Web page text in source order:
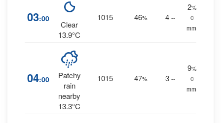
03:00
Clear
13.9°C
1015 46% 4 --
2%
0
mm.
04:00
Patchy
rain
nearby
13.3°C
1015 47% 3 --
9%
0
mm.